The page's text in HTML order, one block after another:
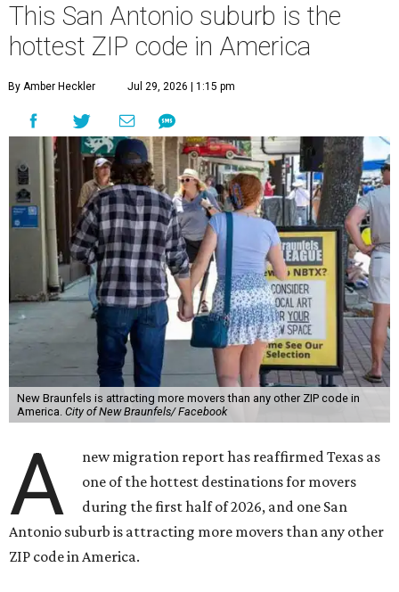
This San Antonio suburb is the
hottest ZIP code in America
By Amber Heckler Jul 29, 2026 | 1:15 pm
New Braunfels is attracting more movers than any other ZIP code in
America. City of New Braunfels/ Facebook
A
new migration report has reaffirmed Texas as
one of the hottest destinations for movers
during the first half of 2026, and one San
Antonio suburb is attracting more movers than any other
ZIP code in America.